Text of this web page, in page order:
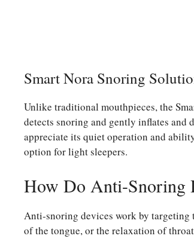
Smart Nora Snoring
Unlike traditional mouthpieces, the
detects snoring and gently inflates and
appreciate its quiet operation and
option for light sleepers.
How Do Anti-Snoring
Anti-snoring devices work by targeting
of the tongue, or the relaxation of